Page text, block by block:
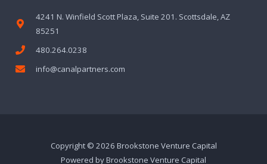
4241 N. Winfield Scott Plaza, Suite 201. Scottsdale, AZ
85251
480.264.0238
info@canalpartners.com
Copyright © 2026 Brookstone Venture Capital
Powered by Brookstone Venture Capital